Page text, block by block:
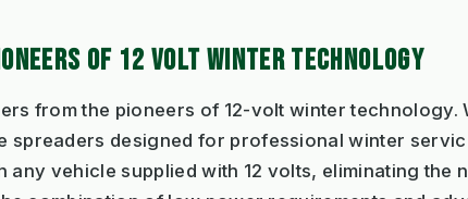
OF 12 VOLT WINTER TECHNOLOGY
from the pioneers of 12-volt winter technology.
spreaders designed for professional winter
vehicle supplied with 12 volts, eliminating the